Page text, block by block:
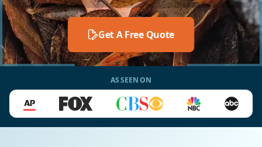
Get A Free Quote
AS SEEN ON